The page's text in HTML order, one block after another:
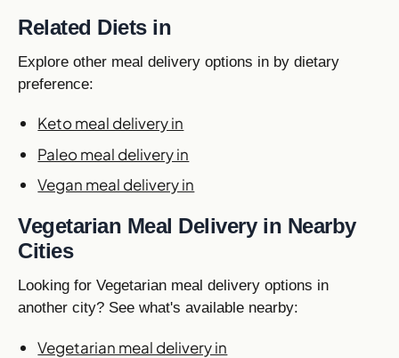
Related Diets in
Explore other meal delivery options in by dietary
preference:
Keto meal delivery in
Paleo meal delivery in
Vegan meal delivery in
Vegetarian Meal Delivery in Nearby
Cities
Looking for Vegetarian meal delivery options in
another city? See what's available nearby:
Vegetarian meal delivery in